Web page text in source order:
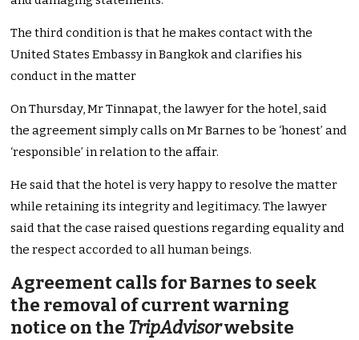
The third condition is that he makes contact with the
United States Embassy in Bangkok and clarifies his
conduct in the matter
On Thursday, Mr Tinnapat, the lawyer for the hotel, said
the agreement simply calls on Mr Barnes to be ‘honest’ and
‘responsible’ in relation to the affair.
He said that the hotel is very happy to resolve the matter
while retaining its integrity and legitimacy. The lawyer
said that the case raised questions regarding equality and
the respect accorded to all human beings.
Agreement calls for Barnes to seek
the removal of current warning
notice on the TripAdvisorwebsite